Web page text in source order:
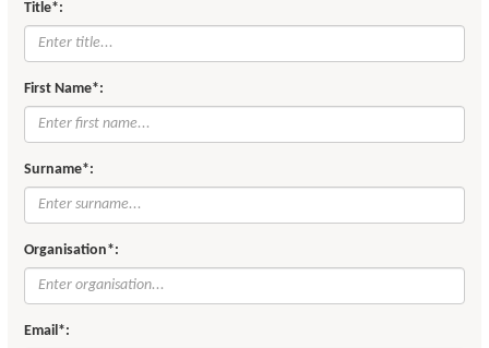
Title*:
First Name*:
Surname*:
Organisation*:
Email*: